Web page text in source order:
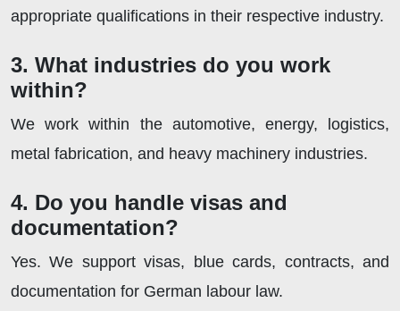
appropriate qualifications in their respective industry.
3. What industries do you work
within?
We work within the automotive, energy, logistics,
metal fabrication, and heavy machinery industries.
4. Do you handle visas and
documentation?
Yes. We support visas, blue cards, contracts, and
documentation for German labour law.